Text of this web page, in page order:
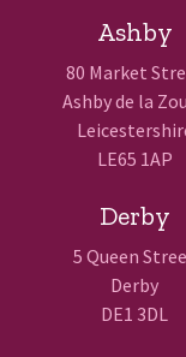
Ashby
80 Market
Ashby de la
LE65 1AP
Derby
5 Queen
Derby
DE1 3DL